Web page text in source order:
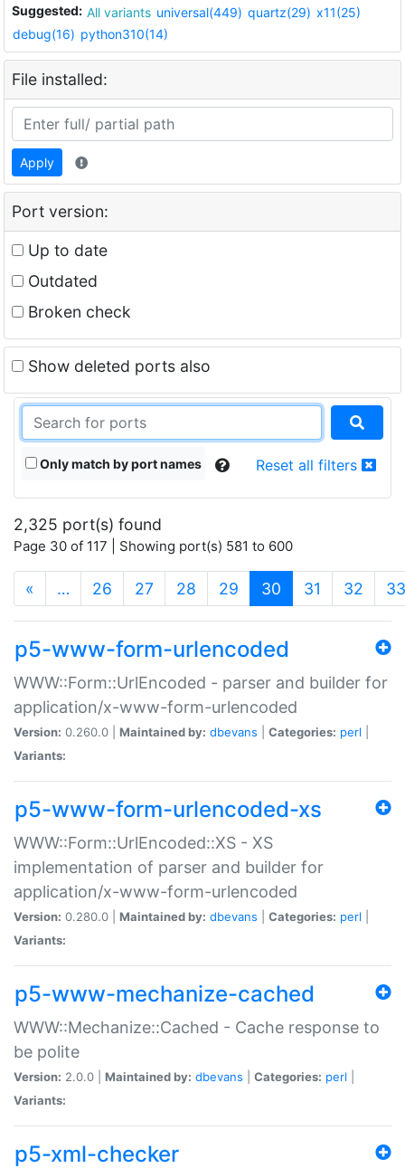
Suggested: All variants universal(449) quartz(29) x11(25)
debug(16) python310(14)
File installed:
Apply
Port version:
Up to date
Outdated
Broken check
Show deleted ports also
Only match by port names Reset all filters
2,325 port(s) found
Page 30 of 117 | Showing port(s) 581 to 600
« … 26 27 28 29 30 (current)
31 32 33
p5-www-form-urlencoded
WWW::Form::UrlEncoded - parser and builder for
application/x-www-form-urlencoded
Version: 0.260.0 | Maintained by: dbevans Categories: perl
Variants:
p5-www-form-urlencoded-xs
WWW::Form::UrlEncoded::XS - XS
implementation of parser and builder for
application/x-www-form-urlencoded
Version: 0.280.0 | Maintained by: dbevans Categories: perl
Variants:
p5-www-mechanize-cached
WWW::Mechanize::Cached - Cache response to
be polite
Version: 2.0.0 | Maintained by: dbevans Categories: perl
Variants:
p5-xml-checker